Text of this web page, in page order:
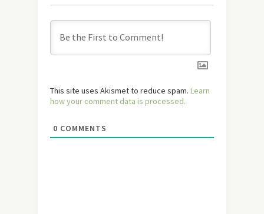
This site uses Akismet to reduce spam. Learn
how your comment data is processed.
0 COMMENTS